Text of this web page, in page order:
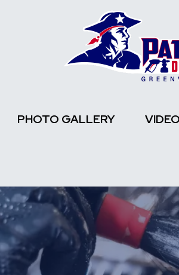
PHOTO GALLERY